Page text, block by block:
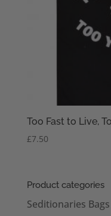
Too Fast to Live,
£7.50
Product categories
Seditionaries Bags